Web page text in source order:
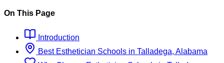
On This Page
Introduction
Best Esthetician Schools in Talladega, Alabama